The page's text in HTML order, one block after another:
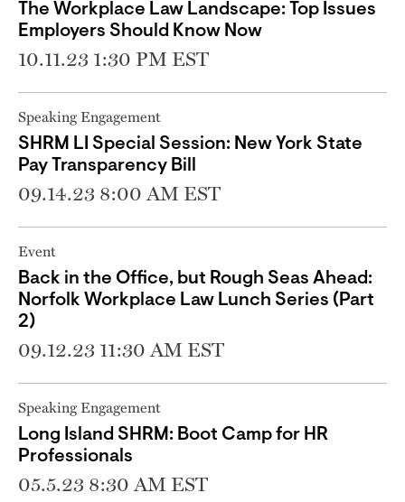
The Workplace Law Landscape: Top Issues
Employers Should Know Now
10.11.23 1:30 PM EST
Speaking Engagement
SHRM LI Special Session: New York State
Pay Transparency Bill
09.14.23 8:00 AM EST
Event
Back in the Office, but Rough Seas Ahead:
Norfolk Workplace Law Lunch Series (Part
2)
09.12.23 11:30 AM EST
Speaking Engagement
Long Island SHRM: Boot Camp for HR
Professionals
05.5.23 8:30 AM EST